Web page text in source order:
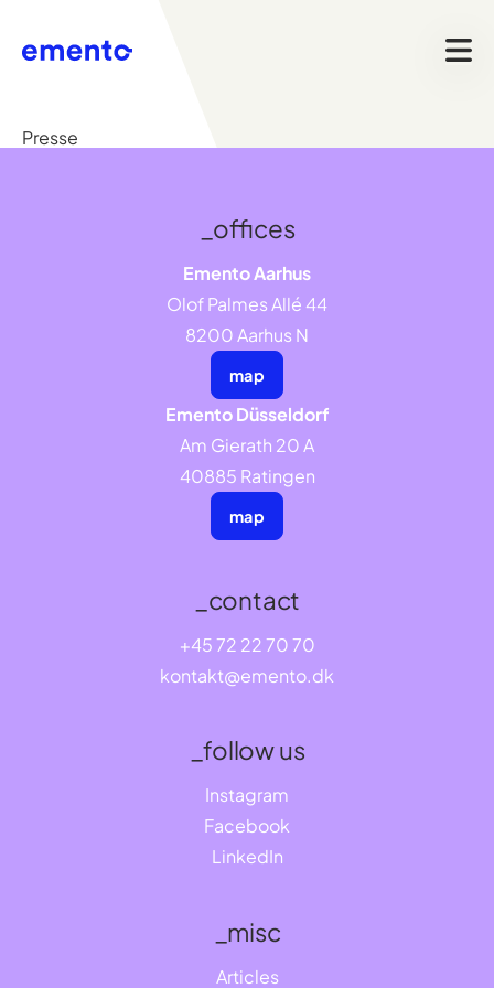
Presse
_misc
Articles
_contact
+45 72 22 70 70
kontakt@emento.dk
_follow us
Instagram
Facebook
LinkedIn
_offices
Emento Aarhus
Olof Palmes Allé 44
8200 Aarhus N
map
Emento Düsseldorf
Am Gierath 20 A
40885 Ratingen
map